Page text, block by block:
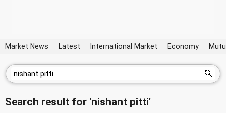
Market News Latest International Market Economy
Search result for 'nishant pitti'